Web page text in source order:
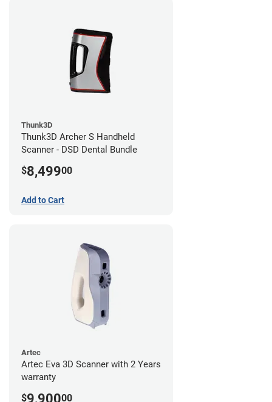
Thunk3D
Thunk3D Archer S Handheld
Scanner - DSD Dental Bundle
$8,49900
Add to Cart
Artec
Artec Eva 3D Scanner with 2 Years
warranty
$9,90000